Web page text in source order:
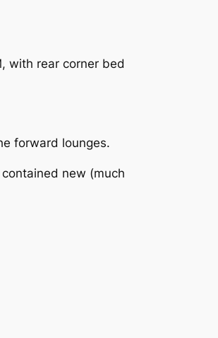
with rear corner bed
forward lounges.
new (much